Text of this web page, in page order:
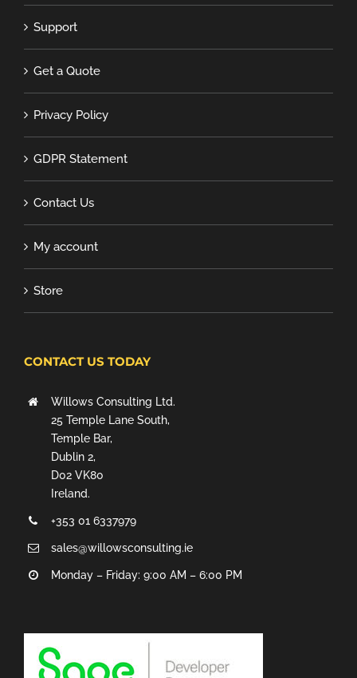
Support
Get a Quote
Privacy Policy
GDPR Statement
Contact Us
My account
Store
CONTACT US TODAY
Willows Consulting Ltd.
25 Temple Lane South,
Temple Bar,
Dublin 2,
D02 VK80
Ireland.
+353 01 6337979
sales@willowsconsulting.ie
Monday – Friday: 9:00 AM – 6:00 PM